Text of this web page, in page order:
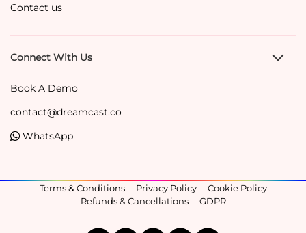
Contact us
Connect With Us
Book A Demo
contact@dreamcast.co
WhatsApp
Terms & Conditions Privacy Policy
Cookie Policy
Refunds & Cancellations
GDPR